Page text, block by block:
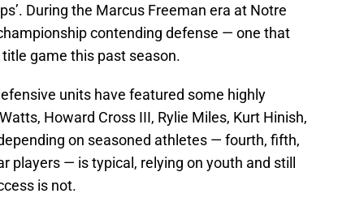
During the Marcus Freeman era at Notre
contending defense — one that
game this past season.
units have featured some highly
Howard Cross III, Rylie Miles, Kurt Hinish,
on seasoned athletes — fourth, fifth,
players — is typical, relying on youth and still
is not.